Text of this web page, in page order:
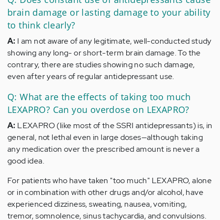
brain damage or lasting damage to your ability
to think clearly?
A: I am not aware of any legitimate, well-conducted study
showing any long- or short-term brain damage. To the
contrary, there are studies showing no such damage,
even after years of regular antidepressant use.
Q: What are the effects of taking too much
LEXAPRO? Can you overdose on LEXAPRO?
A: LEXAPRO (like most of the SSRI antidepressants) is, in
general, not lethal even in large doses—although taking
any medication over the prescribed amount is never a
good idea.
For patients who have taken "too much" LEXAPRO, alone
or in combination with other drugs and/or alcohol, have
experienced dizziness, sweating, nausea, vomiting,
tremor, somnolence, sinus tachycardia, and convulsions.